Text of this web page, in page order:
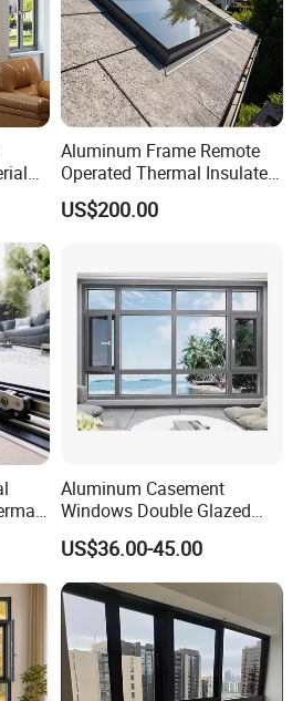
Aluminum Frame Remote
Operated Thermal Insulated
Double Glazed Skylight for
Commercial Use
US$200.00
Aluminum Casement
Windows Double Glazed
Soundproof Insulated Glass
Window
US$36.00-45.00